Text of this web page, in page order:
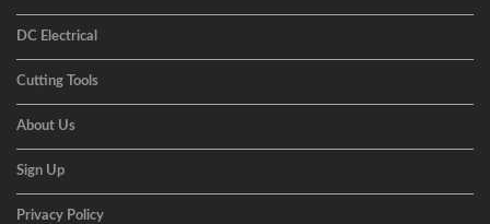
DC Electrical
Cutting Tools
About Us
Sign Up
Privacy Policy